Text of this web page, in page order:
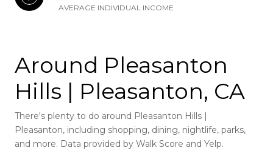
AVERAGE INDIVIDUAL INCOME
Around Pleasanton
Hills | Pleasanton, CA
There's plenty to do around Pleasanton Hills |
Pleasanton, including shopping, dining, nightlife, parks,
and more. Data provided by Walk Score and Yelp.